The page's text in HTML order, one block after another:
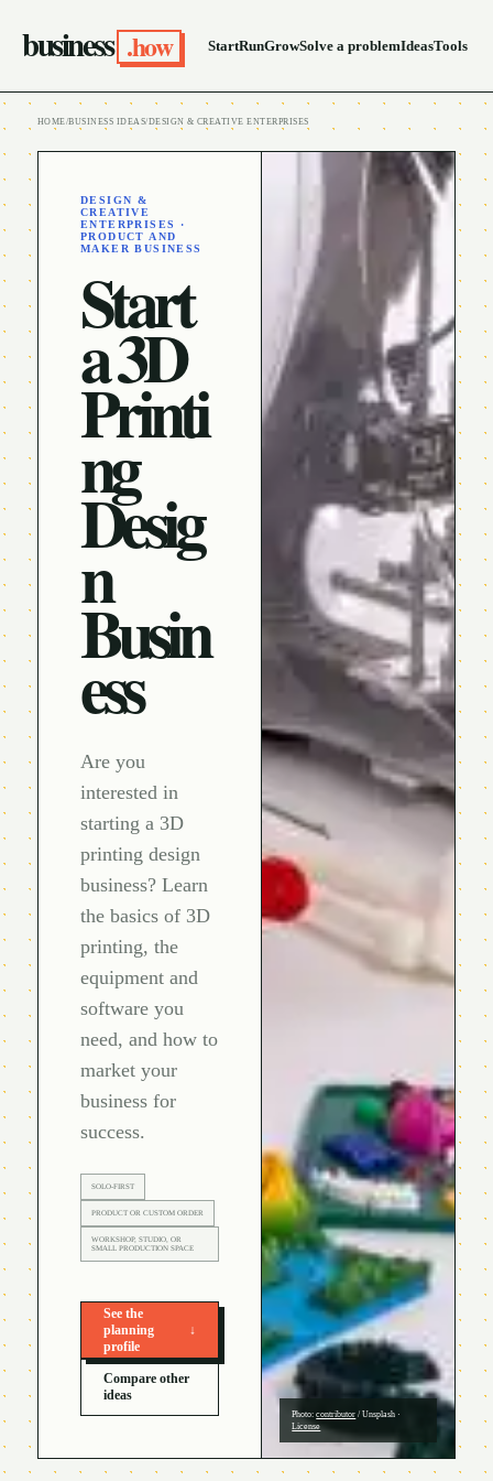
business .how StartRunGrowSolve a problemIdeasTools
HOME/BUSINESS IDEAS/DESIGN & CREATIVE ENTERPRISES
DESIGN &
CREATIVE
ENTERPRISES ·
PRODUCT AND
MAKER BUSINESS
Start
a 3D
Printi
ng
Desig
n
Busin
ess
Are you
interested in
starting a 3D
printing design
business? Learn
the basics of 3D
printing, the
equipment and
software you
need, and how to
market your
business for
success.
SOLO-FIRST
PRODUCT OR CUSTOM ORDER
WORKSHOP, STUDIO, OR
SMALL PRODUCTION SPACE
See the
planning
profile
↓
Compare other
ideas
Photo:contributor /Unsplash ·
License